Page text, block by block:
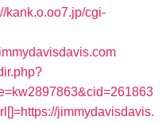
kank.o.oo7.jp/cgi-
jimmydavisdavis.